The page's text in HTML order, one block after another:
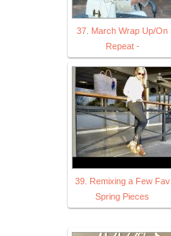
37. March Wrap Up/On
Repeat -
39. Remixing a Few Fav
Spring Pieces